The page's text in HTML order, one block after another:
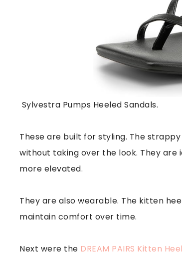
Sylvestra Pumps Heeled Sandals.
These are built for styling. The
without taking over the look. They
more elevated.
They are also wearable. The kitten
maintain comfort over time.
Next were the DREAM PAIRS Kitten